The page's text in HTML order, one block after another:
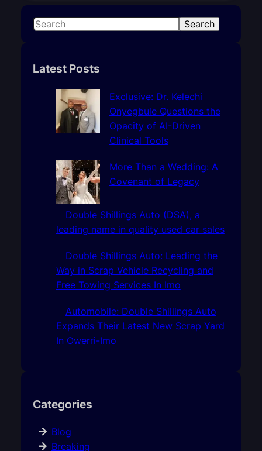
S
r
Search
Latest Posts
Exclusive: Dr. Kelechi
Onyegbule Questions the
Opacity of AI-Driven
Clinical Tools
More Than a Wedding: A
Covenant of Legacy
Double Shillings Auto (DSA), a
leading name in quality used car sales
Double Shillings Auto: Leading the
Way in Scrap Vehicle Recycling and
Free Towing Services In Imo
Automobile: Double Shillings Auto
Expands Their Latest New Scrap Yard
In Owerri-Imo
Categories
Blog
Breaking